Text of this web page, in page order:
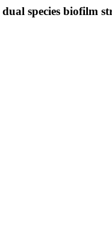
dual species biofilm